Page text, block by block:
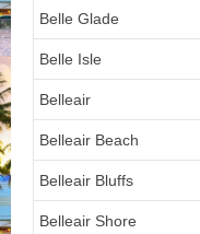
Belle Glade
Belle Isle
Belleair
Belleair Beach
Belleair Bluffs
Belleair Shore